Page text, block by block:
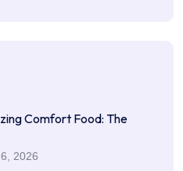
Comfort Food: The
2026